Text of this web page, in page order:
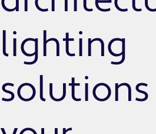
lighting